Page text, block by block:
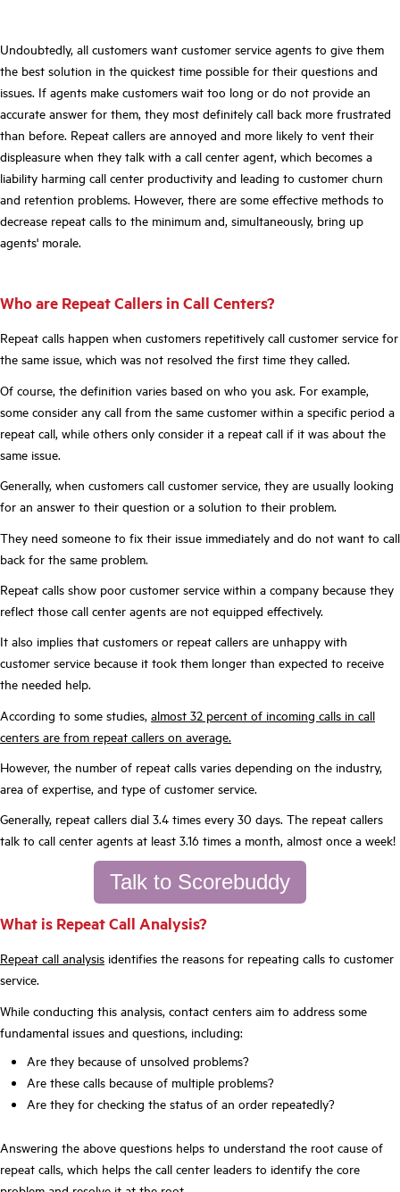
Undoubtedly, all customers want customer service agents to give them
the best solution in the quickest time possible for their questions and
issues. If agents make customers wait too long or do not provide an
accurate answer for them, they most definitely call back more frustrated
than before. Repeat callers are annoyed and more likely to vent their
displeasure when they talk with a call center agent, which becomes a
liability harming call center productivity and leading to customer churn
and retention problems. However, there are some effective methods to
decrease repeat calls to the minimum and, simultaneously, bring up
agents' morale.
Who are Repeat Callers in Call Centers?
Repeat calls happen when customers repetitively call customer service for
the same issue, which was not resolved the first time they called.
Of course, the definition varies based on who you ask. For example,
some consider any call from the same customer within a specific period a
repeat call, while others only consider it a repeat call if it was about the
same issue.
Generally, when customers call customer service, they are usually looking
for an answer to their question or a solution to their problem.
They need someone to fix their issue immediately and do not want to call
back for the same problem.
Repeat calls show poor customer service within a company because they
reflect those call center agents are not equipped effectively.
It also implies that customers or repeat callers are unhappy with
customer service because it took them longer than expected to receive
the needed help.
According to some studies, almost 32 percent of incoming calls in call
centers are from repeat callers on average.
However, the number of repeat calls varies depending on the industry,
area of expertise, and type of customer service.
Generally, repeat callers dial 3.4 times every 30 days. The repeat callers
talk to call center agents at least 3.16 times a month, almost once a week!
Talk to Scorebuddy
What is Repeat Call Analysis?
Repeat call analysis identifies the reasons for repeating calls to customer
service.
While conducting this analysis, contact centers aim to address some
fundamental issues and questions, including:
Are they because of unsolved problems?
Are these calls because of multiple problems?
Are they for checking the status of an order repeatedly?
Answering the above questions helps to understand the root cause of
repeat calls, which helps the call center leaders to identify the core